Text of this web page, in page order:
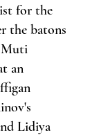
for the
the batons
Muti
an
Lidiya